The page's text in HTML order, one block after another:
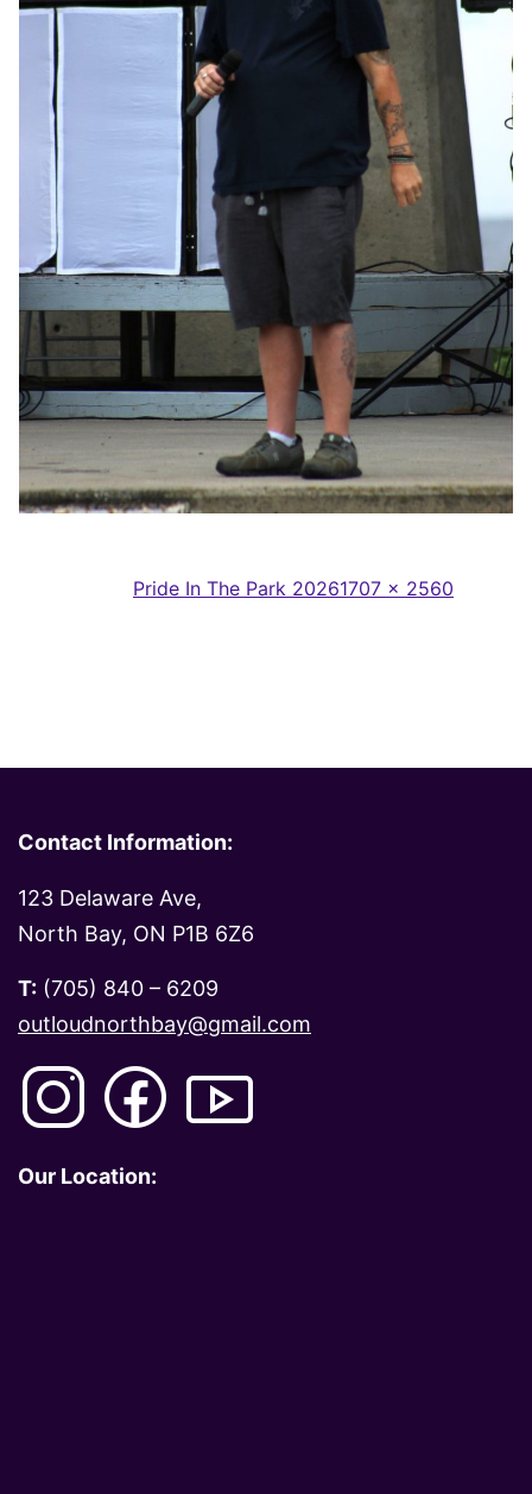
Pride In The Park 2026Full
1707 × 2560
Contact Information:
123 Delaware Ave,
North Bay, ON P1B 6Z6
T: (705) 840 – 6209
outloudnorthbay@gmail.com
Our Location: